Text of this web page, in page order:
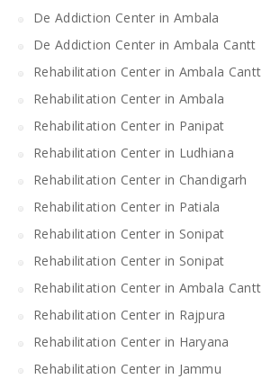
De Addiction Center in Ambala
De Addiction Center in Ambala Cantt
Rehabilitation Center in Ambala Cantt
Rehabilitation Center in Ambala
Rehabilitation Center in Panipat
Rehabilitation Center in Ludhiana
Rehabilitation Center in Chandigarh
Rehabilitation Center in Patiala
Rehabilitation Center in Sonipat
Rehabilitation Center in Sonipat
Rehabilitation Center in Ambala Cantt
Rehabilitation Center in Rajpura
Rehabilitation Center in Haryana
Rehabilitation Center in Jammu